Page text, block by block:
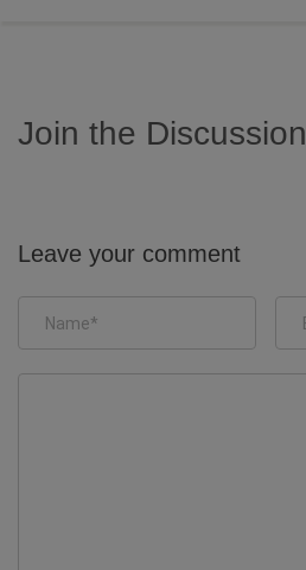
Join the Discussion
Leave your comment